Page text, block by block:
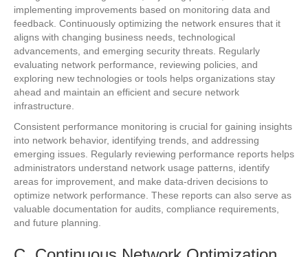
implementing improvements based on monitoring data and
feedback. Continuously optimizing the network ensures that it
aligns with changing business needs, technological
advancements, and emerging security threats. Regularly
evaluating network performance, reviewing policies, and
exploring new technologies or tools helps organizations stay
ahead and maintain an efficient and secure network
infrastructure.
Consistent performance monitoring is crucial for gaining insights
into network behavior, identifying trends, and addressing
emerging issues. Regularly reviewing performance reports helps
administrators understand network usage patterns, identify
areas for improvement, and make data-driven decisions to
optimize network performance. These reports can also serve as
valuable documentation for audits, compliance requirements,
and future planning.